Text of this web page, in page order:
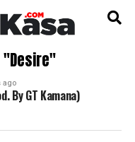
ago
By GT Kamana)